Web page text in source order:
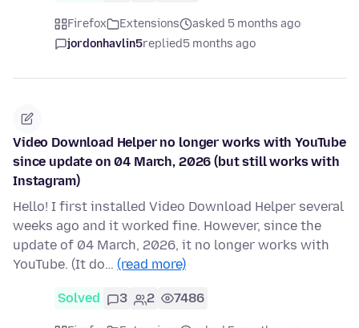
Firefox Extensions
asked 5 months ago
jordonhavlin5replied5 months ago
Video Download Helper no longer works with YouTube
since update on 04 March, 2026 (but still works with
Instagram)
Hello! I first installed Video Download Helper several
weeks ago and it worked fine. However, since the
update of 04 March, 2026, it no longer works with
YouTube. (It do… (read more)
Solved 3 2 7486